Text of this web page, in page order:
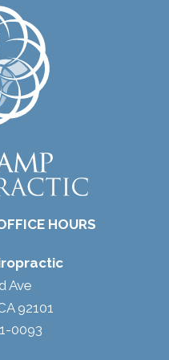
HOURS
Ave
92101
0093